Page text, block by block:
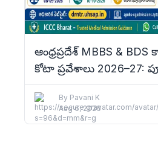
ఆంధ్రప్రదేశ్ MBBS &
కోటా ప్రవేశాలు 2026–27:
By Pavani K
Aug 6, 2026